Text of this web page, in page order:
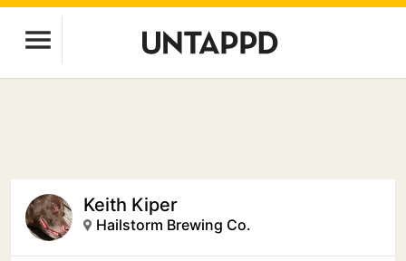
Keith Kiper
Hailstorm Brewing Co.